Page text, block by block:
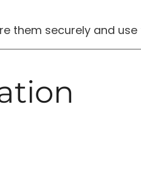
them securely and